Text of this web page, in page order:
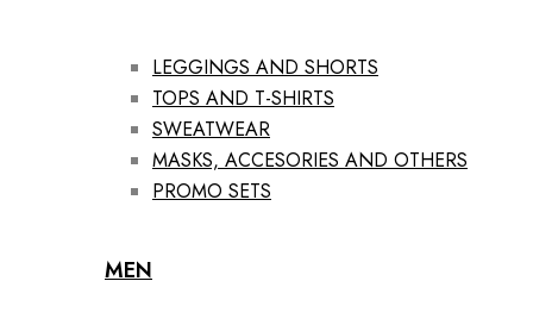
LEGGINGS AND SHORTS
TOPS AND T-SHIRTS
SWEATWEAR
MASKS, ACCESORIES AND OTHERS
PROMO SETS
MEN